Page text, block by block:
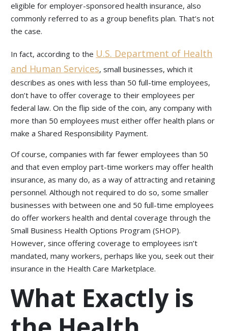
eligible for employer-sponsored health insurance, also
commonly referred to as a group benefits plan. That’s not
the case.
In fact, according to the U.S. Department of Health
and Human Services, small businesses, which it
describes as ones with less than 50 full-time employees,
don’t have to offer coverage to their employees per
federal law. On the flip side of the coin, any company with
more than 50 employees must either offer health plans or
make a Shared Responsibility Payment.
Of course, companies with far fewer employees than 50
and that even employ part-time workers may offer health
insurance, as many do, as a way of attracting and retaining
personnel. Although not required to do so, some smaller
businesses with between one and 50 full-time employees
do offer workers health and dental coverage through the
Small Business Health Options Program (SHOP).
However, since offering coverage to employees isn’t
mandated, many workers, perhaps like you, seek out their
insurance in the Health Care Marketplace.
What Exactly is